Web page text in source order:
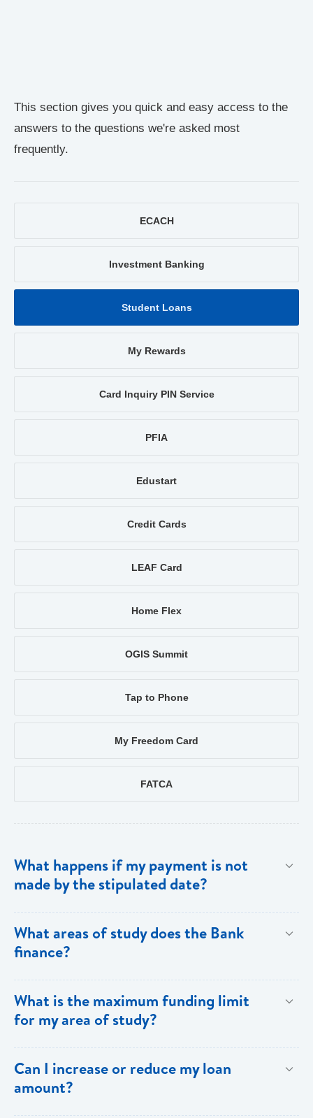
This section gives you quick and easy access to the
answers to the questions we're asked most
frequently.
ECACH
Investment Banking
Student Loans
My Rewards
Card Inquiry PIN Service
PFIA
Edustart
Credit Cards
LEAF Card
Home Flex
OGIS Summit
Tap to Phone
My Freedom Card
FATCA
What happens if my payment is not
made by the stipulated date?
repayment to make your loan payment. If the
What areas of study does the Bank
finance?
List can be financed at the Bank’s discretion.
What is the maximum funding limit
for my area of study?
as follows:
Can I increase or reduce my loan
amount?